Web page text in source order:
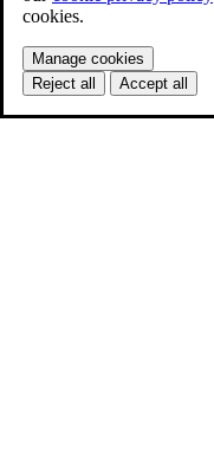
cookies.
Manage cookies
Reject all
Accept all